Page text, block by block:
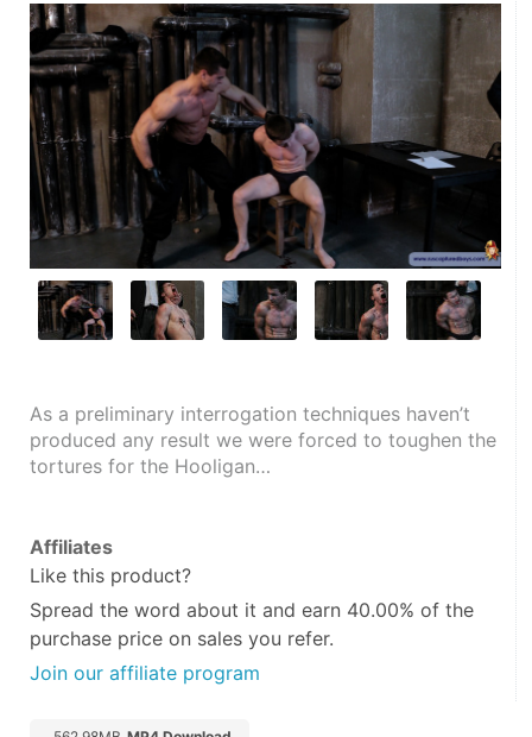
As a preliminary interrogation techniques haven’t
produced any result we were forced to toughen the
tortures for the Hooligan…
Affiliates
Like this product?
Spread the word about it and earn 40.00% of the
purchase price on sales you refer.
Join our affiliate program